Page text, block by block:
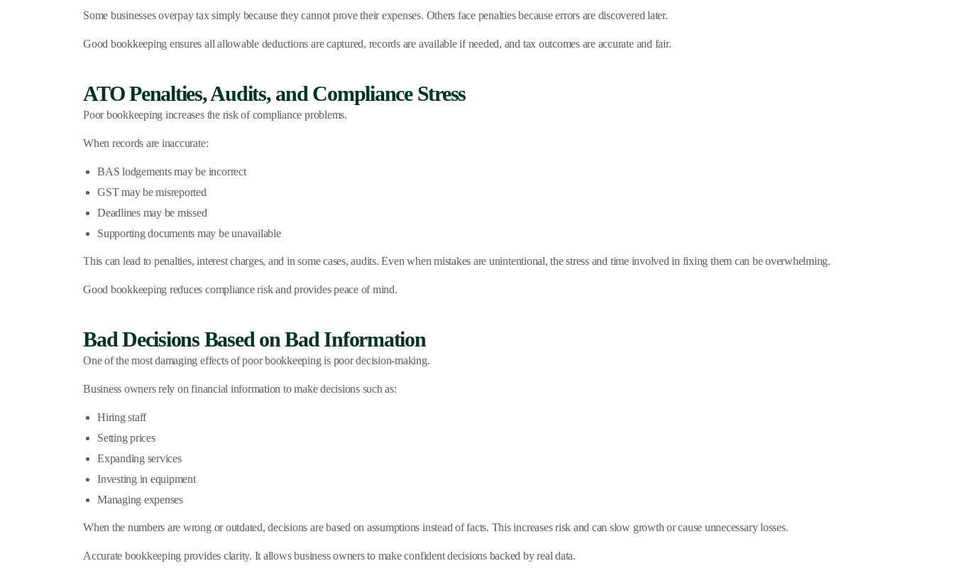
Some businesses overpay tax simply because they cannot prove their expenses. Others face penalties because errors are discovered later.
Good bookkeeping ensures all allowable deductions are captured, records are available if needed, and tax outcomes are accurate and fair.
ATO Penalties, Audits, and Compliance Stress
Poor bookkeeping increases the risk of compliance problems.
When records are inaccurate:
BAS lodgements may be incorrect
GST may be misreported
Deadlines may be missed
Supporting documents may be unavailable
This can lead to penalties, interest charges, and in some cases, audits. Even when mistakes are unintentional, the stress and time involved in fixing them can be overwhelming.
Good bookkeeping reduces compliance risk and provides peace of mind.
Bad Decisions Based on Bad Information
One of the most damaging effects of poor bookkeeping is poor decision-making.
Business owners rely on financial information to make decisions such as:
Hiring staff
Setting prices
Expanding services
Investing in equipment
Managing expenses
When the numbers are wrong or outdated, decisions are based on assumptions instead of facts. This increases risk and can slow growth or cause unnecessary losses.
Accurate bookkeeping provides clarity. It allows business owners to make confident decisions backed by real data.